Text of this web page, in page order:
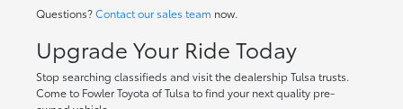
Questions?Contact our sales team now.
Upgrade Your Ride Today
Stop searching classifieds and visit the dealership Tulsa trusts.
Come to Fowler Toyota of Tulsa to find your next quality pre-